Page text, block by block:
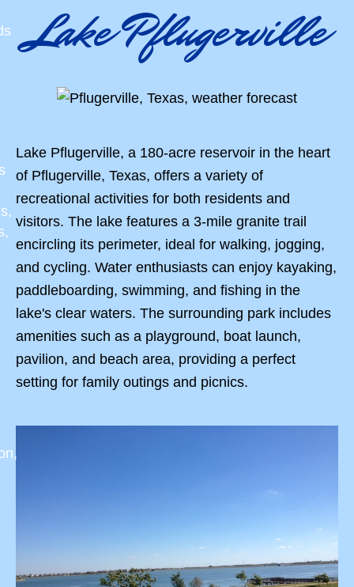
Lake Pflugerville
Lake Pflugerville, a 180-acre reservoir in the heart
of Pflugerville, Texas, offers a variety of
recreational activities for both residents and
visitors. The lake features a 3-mile granite trail
encircling its perimeter, ideal for walking, jogging,
and cycling. Water enthusiasts can enjoy kayaking,
paddleboarding, swimming, and fishing in the
lake's clear waters. The surrounding park includes
amenities such as a playground, boat launch,
pavilion, and beach area, providing a perfect
setting for family outings and picnics.